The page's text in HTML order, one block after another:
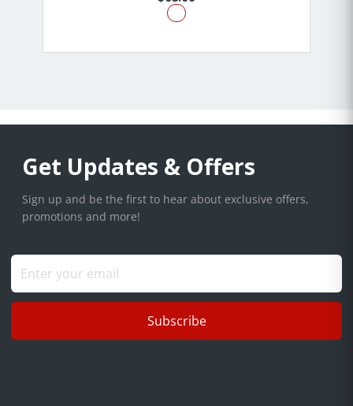
Get Updates & Offers
Sign up and be the first to hear about exclusive offers,
promotions and more!
Subscribe